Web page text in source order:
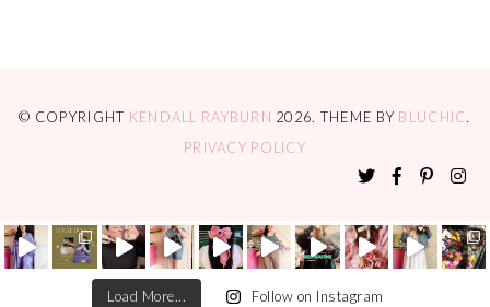
© COPYRIGHT KENDALL RAYBURN 2026. THEME BY BLUCHIC.
PRIVACY POLICY
Load More... Follow on Instagram